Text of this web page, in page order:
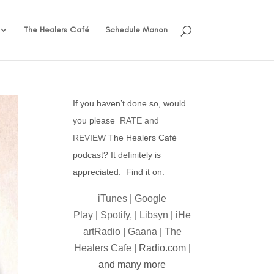
The Healers Café Schedule Manon
If you haven’t done so, would
you please RATE and
REVIEW The Healers Café
podcast? It definitely is
appreciated. Find it on:
iTunes |Google
Play
Spotify, Libsyn
iHe
artRadio| Gaana
The
Healers Cafe| Radio.com |
and many more